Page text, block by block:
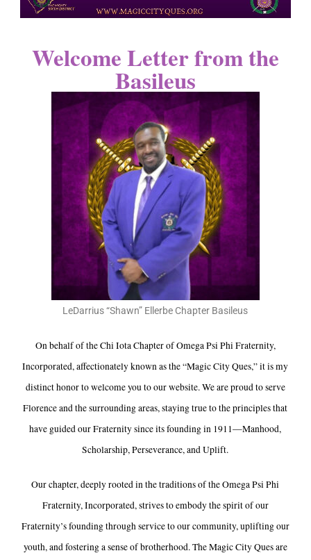
Welcome Letter from the
Basileus
LeDarrius “Shawn” Ellerbe Chapter Basileus
On behalf of the Chi Iota Chapter of Omega Psi Phi Fraternity,
Incorporated, affectionately known as the “Magic City Ques,” it is my
distinct honor to welcome you to our website. We are proud to serve
Florence and the surrounding areas, staying true to the principles that
have guided our Fraternity since its founding in 1911—Manhood,
Scholarship, Perseverance, and Uplift.
Our chapter, deeply rooted in the traditions of the Omega Psi Phi
Fraternity, Incorporated, strives to embody the spirit of our
Fraternity’s founding through service to our community, uplifting our
youth, and fostering a sense of brotherhood. The Magic City Ques are